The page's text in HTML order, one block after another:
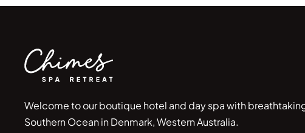
Welcome to our boutique hotel and day spa with
Southern Ocean in Denmark, Western Australia.